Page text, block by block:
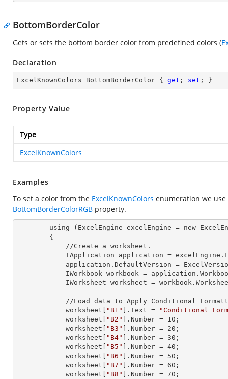
BottomBorderColor
Gets or sets the bottom border color from predefined colors (
Declaration
ExcelKnownColors BottomBorderColor { get ; set ; }
Property Value
Type
ExcelKnownColors
Examples
To set a color from the ExcelKnownColors enumeration we use
BottomBorderColorRGB property.
        using (ExcelEngine
excelEngine = new
            IApplication
application =
            application.
DefaultVersion =
            IWorkbook
workbook =
            IWorksheet
worksheet =
            worksheet[
"B1" ]. Text =
"Conditional
            worksheet[
"B2" ]. Number = 10 ;
            worksheet[
"B3" ]. Number = 20 ;
            worksheet[
"B4" ]. Number = 30 ;
            worksheet[
"B5" ]. Number = 40 ;
            worksheet[
"B6" ]. Number = 50 ;
            worksheet[
"B7" ]. Number = 60 ;
            worksheet[
"B8" ]. Number = 70 ;